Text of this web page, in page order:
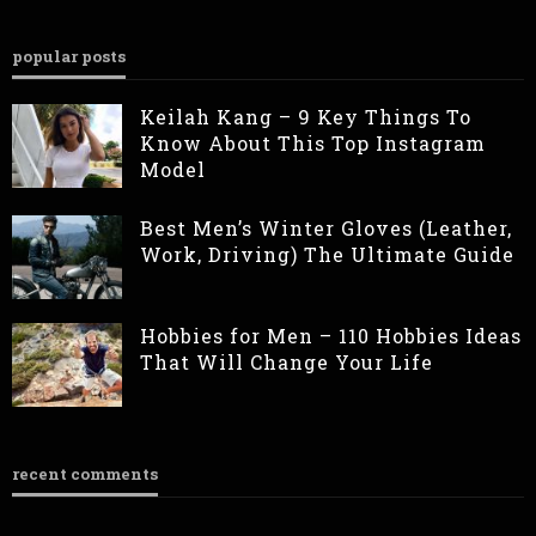
popular posts
Keilah Kang – 9 Key Things To
Know About This Top Instagram
Model
Best Men’s Winter Gloves (Leather,
Work, Driving) The Ultimate Guide
Hobbies for Men – 110 Hobbies Ideas
That Will Change Your Life
recent comments